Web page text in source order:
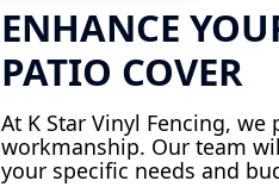
ENHANCE
PATIO COVER
At K Star Vinyl Fencing,
workmanship. Our team
your specific needs and